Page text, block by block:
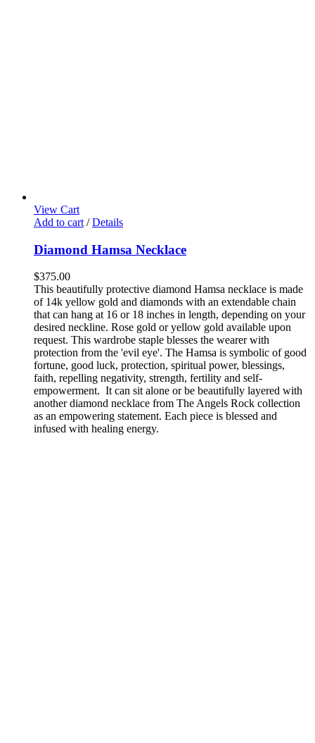
View Cart
Add to cart / Details
Diamond Hamsa Necklace
$375.00
This beautifully protective diamond Hamsa necklace is made
of 14k yellow gold and diamonds with an extendable chain
that can hang at 16 or 18 inches in length, depending on your
desired neckline. Rose gold or yellow gold available upon
request. This wardrobe staple blesses the wearer with
protection from the 'evil eye'. The Hamsa is symbolic of good
fortune, good luck, protection, spiritual power, blessings,
faith, repelling negativity, strength, fertility and self-
empowerment. It can sit alone or be beautifully layered with
another diamond necklace from The Angels Rock collection
as an empowering statement. Each piece is blessed and
infused with healing energy.